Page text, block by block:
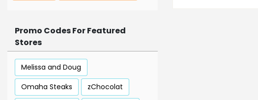
Promo Codes For Featured
Stores
Melissa and Doug
Omaha Steaks
zChocolat